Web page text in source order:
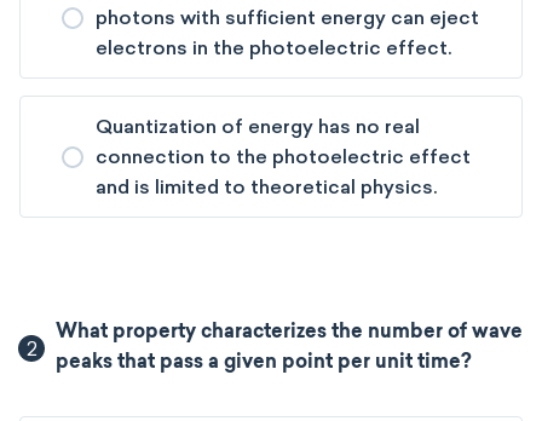
photons with sufficient energy can eject
electrons in the photoelectric effect.
Quantization of energy has no real
connection to the photoelectric effect
and is limited to theoretical physics.
2
What property characterizes the number of wave
peaks that pass a given point per unit time?